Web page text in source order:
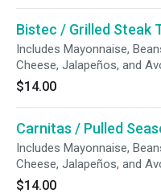
Bistec / Grilled Steak
Includes Mayonnaise,
Cheese, Jalapeños, and
$14.00
Carnitas / Pulled
Includes Mayonnaise,
Cheese, Jalapeños, and
$14.00